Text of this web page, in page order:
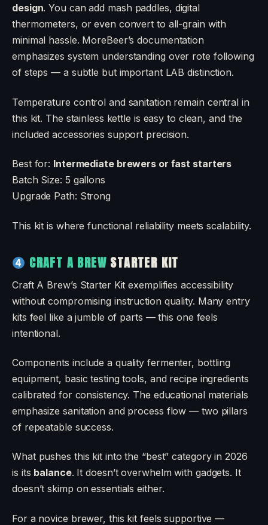
design. You can add mash paddles, digital
thermometers, or even convert to all-grain with
minimal hassle. MoreBeer’s documentation
emphasizes system understanding over rote following
of steps — a subtle but important LAB distinction.
Temperature control and sanitation remain central in
this kit. The stainless kettle is easy to clean, and the
included accessories support precision.
Best for: Intermediate brewers or fast starters
Batch Size: 5 gallons
Upgrade Path: Strong
This kit is where functional reliability meets scalability.
CRAFT A BREW STARTER KIT
Craft A Brew’s Starter Kit exemplifies accessibility
without compromising instruction quality. Many entry
kits feel like a jumble of parts — this one feels
intentional.
Components include a quality fermenter, bottling
equipment, basic testing tools, and recipe ingredients
calibrated for consistency. The educational materials
emphasize sanitation and process flow — two pillars
of repeatable success.
What pushes this kit into the “best” category in 2026
is its balance. It doesn’t overwhelm with gadgets. It
doesn’t skimp on essentials either.
For a novice brewer, this kit feels supportive —